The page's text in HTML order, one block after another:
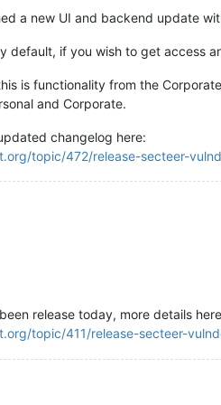
a new UI and backend update
default, if you wish to get access
is functionality from the
and Corporate.
changelog here:
topic/472/release-secteer-
release today, more details
topic/411/release-secteer-